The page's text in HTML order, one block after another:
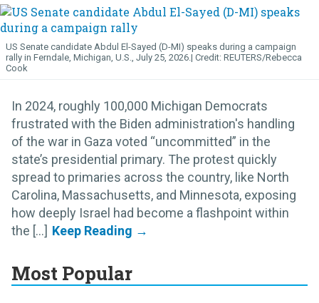
US Senate candidate Abdul El-Sayed (D-MI) speaks during a campaign
rally in Ferndale, Michigan, U.S., July 25, 2026.
REUTERS/Rebecca
Cook
In 2024, roughly 100,000 Michigan Democrats
frustrated with the Biden administration's handling
of the war in Gaza voted “uncommitted” in the
state’s presidential primary. The protest quickly
spread to primaries across the country, like North
Carolina, Massachusetts, and Minnesota, exposing
how deeply Israel had become a flashpoint within
the [...]
Most Popular